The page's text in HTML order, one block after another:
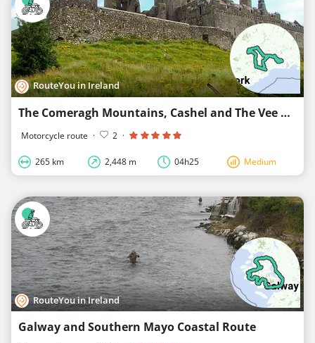
RouteYou in Ireland
The Comeragh Mountains, Cashel and The Vee Drive, Co. Waterford, and Tipperary
Motorcycle route · 2 ·
265 km 2,448 m 04h25 Medium
RouteYou in Ireland
Galway and Southern Mayo Coastal Route